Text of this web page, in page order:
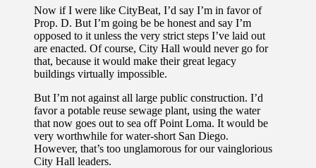
Now if I were like CityBeat, I’d say I’m in favor of
Prop. D. But I’m going be be honest and say I’m
opposed to it unless the very strict steps I’ve laid out
are enacted. Of course, City Hall would never go for
that, because it would make their great legacy
buildings virtually impossible.
But I’m not against all large public construction. I’d
favor a potable reuse sewage plant, using the water
that now goes out to sea off Point Loma. It would be
very worthwhile for water-short San Diego.
However, that’s too unglamorous for our vainglorious
City Hall leaders.